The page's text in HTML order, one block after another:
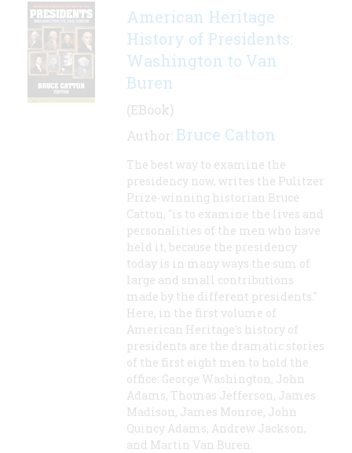
American Heritage
History of Presidents:
Washington to Van
Buren
(EBook)
Author: Bruce Catton
The best way to examine the
presidency now, writes the Pulitzer
Prize-winning historian Bruce
Catton, "is to examine the lives and
personalities of the men who have
held it, because the presidency
today is in many ways the sum of
large and small contributions
made by the different presidents."
Here, in the first volume of
American Heritage's history of
presidents are the dramatic stories
of the first eight men to hold the
office: George Washington, John
Adams, Thomas Jefferson, James
Madison, James Monroe, John
Quincy Adams, Andrew Jackson,
and Martin Van Buren.